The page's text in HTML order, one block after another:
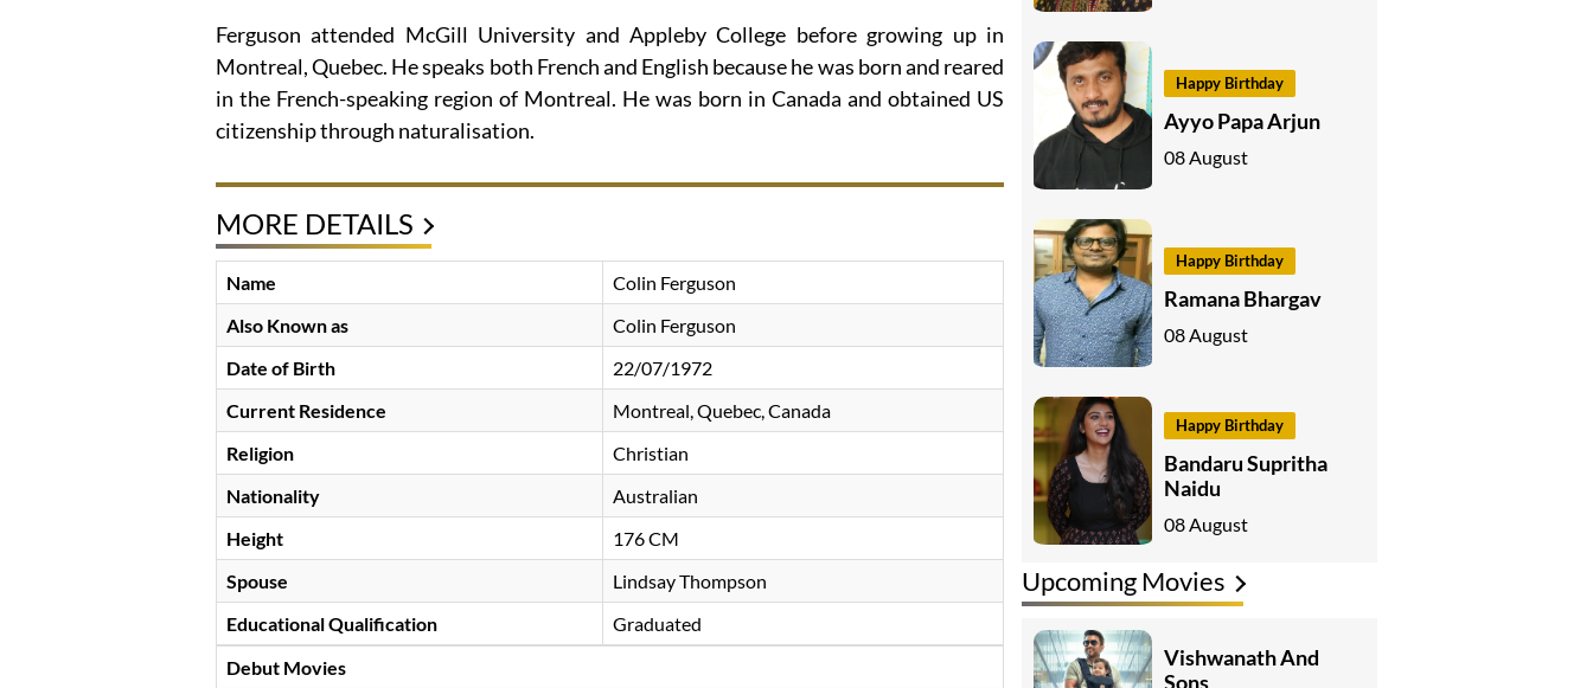
Ferguson attended McGill University and Appleby College before growing up in
Montreal, Quebec. He speaks both French and English because he was born and reared
in the French-speaking region of Montreal. He was born in Canada and obtained US
citizenship through naturalisation.
MORE DETAILS
Name
Colin Ferguson
Also Known as
Colin Ferguson
Date of Birth
22/07/1972
Current Residence
Montreal, Quebec, Canada
Religion
Christian
Nationality
Australian
Height
176 CM
Spouse
Lindsay Thompson
Educational Qualification
Graduated
Debut Movies
Happy Birthday
Ayyo Papa Arjun
08 August
Happy Birthday
Ramana Bhargav
08 August
Happy Birthday
Bandaru Supritha
Naidu
08 August
Upcoming Movies
Vishwanath And
Sons